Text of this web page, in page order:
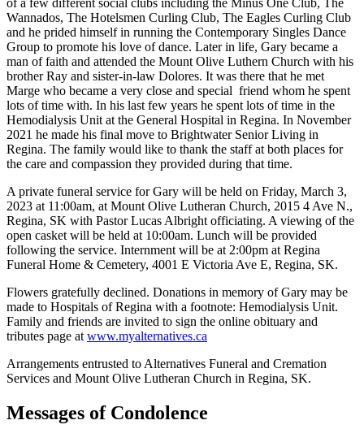
of a few different social clubs including the Minus One Club, The
Wannados, The Hotelsmen Curling Club, The Eagles Curling Club
and he prided himself in running the Contemporary Singles Dance
Group to promote his love of dance. Later in life, Gary became a
man of faith and attended the Mount Olive Luthern Church with his
brother Ray and sister-in-law Dolores. It was there that he met
Marge who became a very close and special friend whom he spent
lots of time with. In his last few years he spent lots of time in the
Hemodialysis Unit at the General Hospital in Regina. In November
2021 he made his final move to Brightwater Senior Living in
Regina. The family would like to thank the staff at both places for
the care and compassion they provided during that time.
A private funeral service for Gary will be held on Friday, March 3,
2023 at 11:00am, at Mount Olive Lutheran Church, 2015 4 Ave N.,
Regina, SK with Pastor Lucas Albright officiating. A viewing of the
open casket will be held at 10:00am. Lunch will be provided
following the service. Internment will be at 2:00pm at Regina
Funeral Home & Cemetery, 4001 E Victoria Ave E, Regina, SK.
Flowers gratefully declined. Donations in memory of Gary may be
made to Hospitals of Regina with a footnote: Hemodialysis Unit.
Family and friends are invited to sign the online obituary and
tributes page at www.myalternatives.ca
Arrangements entrusted to Alternatives Funeral and Cremation
Services and Mount Olive Lutheran Church in Regina, SK.
Messages of Condolence